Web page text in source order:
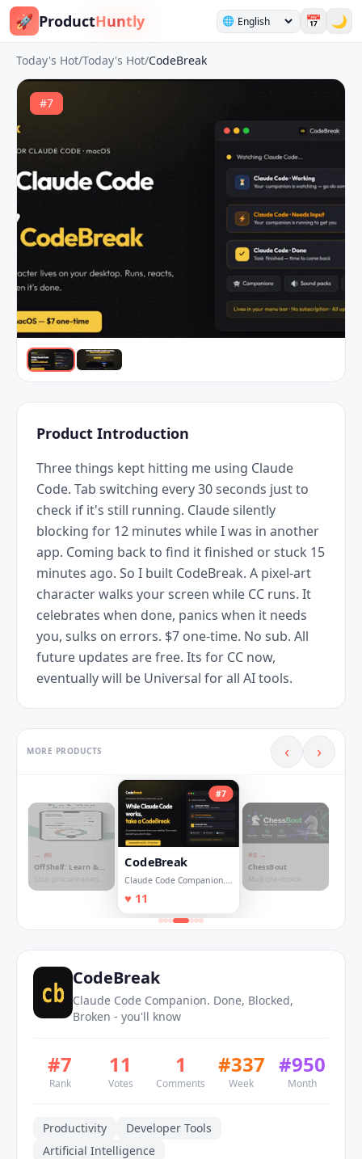
🚀 ProductHuntly 🌐 📅 🌙
Today's Hot/Today's Hot/CodeBreak
#7
Product Introduction
Three things kept hitting me using Claude
Code. Tab switching every 30 seconds just to
check if it's still running. Claude silently
blocking for 12 minutes while I was in another
app. Coming back to find it finished or stuck 15
minutes ago. So I built CodeBreak. A pixel-art
character walks your screen while CC runs. It
celebrates when done, panics when it needs
you, sulks on errors. $7 one-time. No sub. All
future updates are free. Its for CC now,
eventually will be Universal for all AI tools.
MORE PRODUCTS ‹ ›
← #6
OffShelf: Learn &
on things you should
#7
CodeBreak
Claude Code Companion.
Done, Blocked, Broken -
you'll know
♥ 11
#8→
ChessBout
Multiple-choice
chess duels & daily
CodeBreak
Claude Code Companion. Done, Blocked,
Broken - you'll know
#7
Rank
11
Votes
1
Comments
#337
Week
#950
Month
Productivity
Developer Tools
Artificial Intelligence